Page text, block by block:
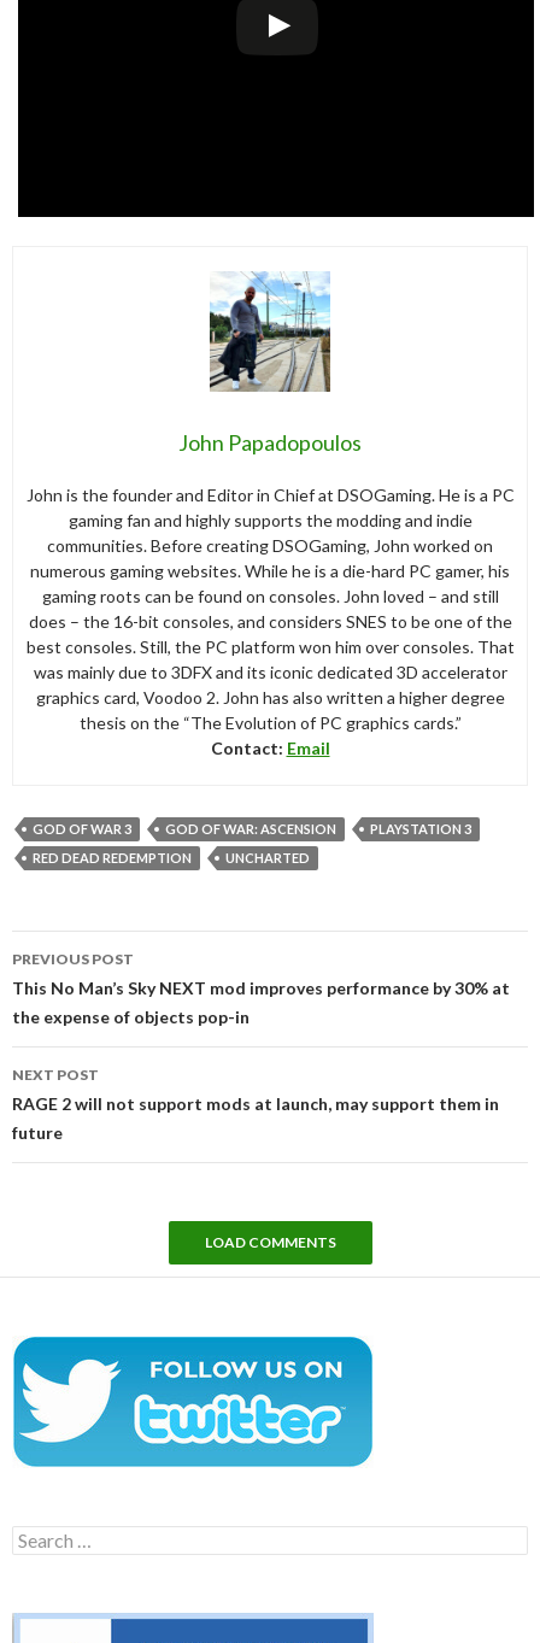
John Papadopoulos
John is the founder and Editor in Chief at DSOGaming. He is a PC
gaming fan and highly supports the modding and indie
communities. Before creating DSOGaming, John worked on
numerous gaming websites. While he is a die-hard PC gamer, his
gaming roots can be found on consoles. John loved – and still
does – the 16-bit consoles, and considers SNES to be one of the
best consoles. Still, the PC platform won him over consoles. That
was mainly due to 3DFX and its iconic dedicated 3D accelerator
graphics card, Voodoo 2. John has also written a higher degree
thesis on the “The Evolution of PC graphics cards.”
Contact: Email
GOD OF WAR 3 GOD OF WAR: ASCENSION
PLAYSTATION 3
RED DEAD REDEMPTION
UNCHARTED
navigation
PREVIOUS POST
This No Man’s Sky NEXT mod improves performance by 30% at
the expense of objects pop-in
NEXT POST
RAGE 2 will not support mods at launch, may support them in
future
LOAD COMMENTS
Search
for: